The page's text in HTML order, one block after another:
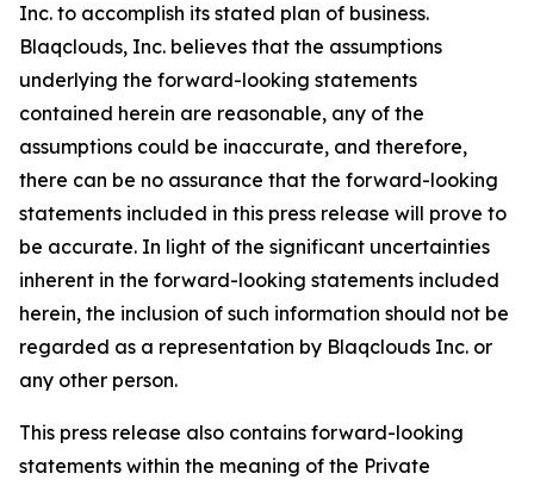
Inc. to accomplish its stated plan of business.
Blaqclouds, Inc. believes that the assumptions
underlying the forward-looking statements
contained herein are reasonable, any of the
assumptions could be inaccurate, and therefore,
there can be no assurance that the forward-looking
statements included in this press release will prove to
be accurate. In light of the significant uncertainties
inherent in the forward-looking statements included
herein, the inclusion of such information should not be
regarded as a representation by Blaqclouds Inc. or
any other person.
This press release also contains forward-looking
statements within the meaning of the Private